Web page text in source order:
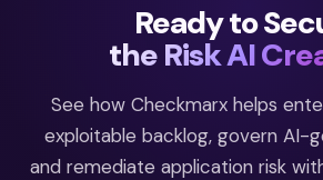
Ready to
the Risk AI
See how Checkmarx helps
exploitable backlog, govern AI-
and remediate application risk